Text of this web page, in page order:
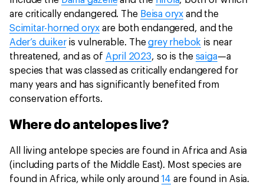
are critically endangered. The Beisa oryxand the
Scimitar-horned oryx are both endangered, and the
Ader’s duikeris vulnerable. Thegrey rhebok is near
threatened, and as of April 2023, so is the saiga—a
species that was classed as critically endangered for
many years and has significantly benefited from
conservation efforts.
Where do antelopes live?
All living antelope species are found in Africa and Asia
(including parts of the Middle East). Most species are
found in Africa, while only around 14 are found in Asia.